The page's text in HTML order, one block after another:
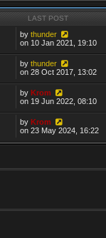
LAST POST
bythunder
on 10 Jan 2021, 19:10
bythunder
on 28 Oct 2017, 13:02
byKrom
on 19 Jun 2022, 08:10
byKrom
on 23 May 2024, 16:22